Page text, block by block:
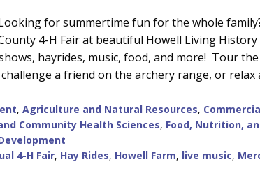
for summertime fun for the whole
4-H Fair at beautiful Howell Living History
hayrides, music, food, and more! Tour
a friend on the archery range, or relax
, Agriculture and Natural Resources,
Community Health Sciences, Food, Nutrition,
4-H Fair, Hay Rides, Howell Farm, live music,